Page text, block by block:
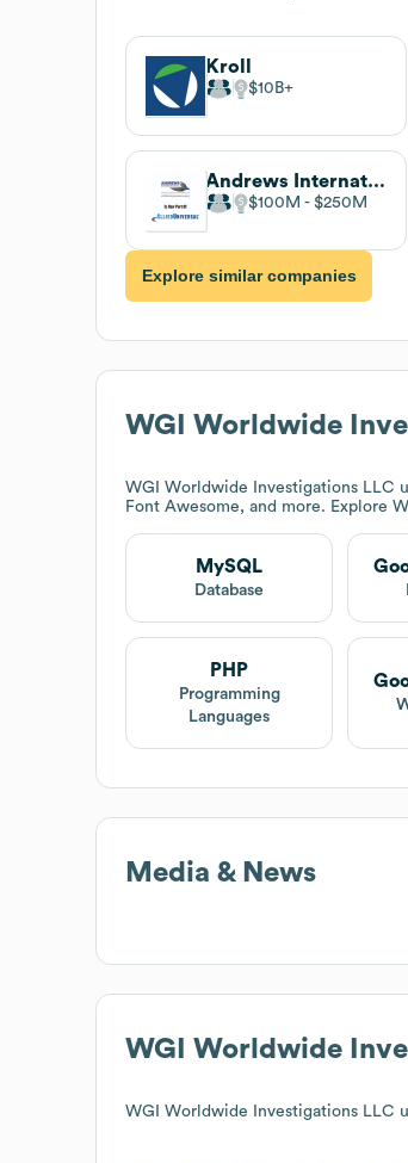
Kroll
$10B
Andrews International
$100M $250M
Explore similar companies
WGI Worldwide
WGI Worldwide Investigations LLC
Font Awesome, and more. Explore
MySQL
Database
PHP
Programming
Languages
Media & News
WGI Worldwide
WGI Worldwide Investigations LLC